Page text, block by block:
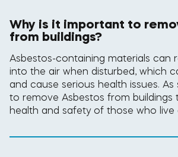
Why is it important to
from buildings?
Asbestos-containing materials can
into the air when disturbed, which
and cause serious health issues. As
to remove Asbestos from
health and safety of those who live